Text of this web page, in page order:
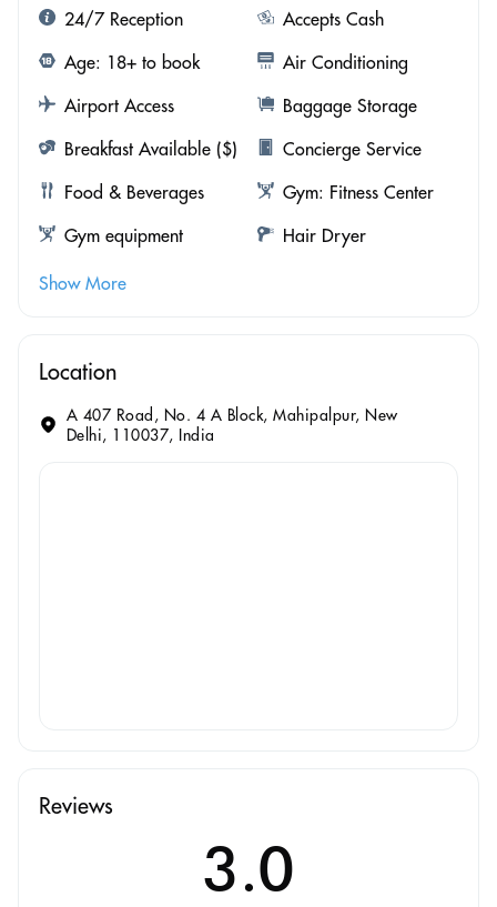
24/7 Reception
Accepts Cash
Age: 18+ to book
Air Conditioning
Airport Access
Baggage Storage
Breakfast Available ($)
Concierge Service
Food & Beverages
Gym: Fitness Center
Gym equipment
Hair Dryer
Show More
Location
A 407 Road, No. 4 A Block, Mahipalpur, New
Delhi, 110037, India
Reviews
3.0